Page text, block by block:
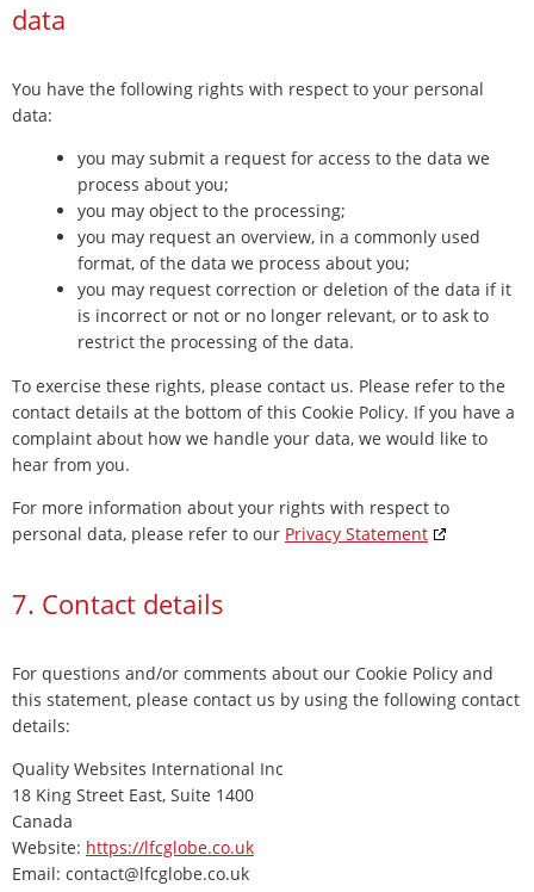
data
You have the following rights with respect to your personal
data:
you may submit a request for access to the data we
process about you;
you may object to the processing;
you may request an overview, in a commonly used
format, of the data we process about you;
you may request correction or deletion of the data if it
is incorrect or not or no longer relevant, or to ask to
restrict the processing of the data.
To exercise these rights, please contact us. Please refer to the
contact details at the bottom of this Cookie Policy. If you have a
complaint about how we handle your data, we would like to
hear from you.
For more information about your rights with respect to
personal data, please refer to our Privacy Statement
7. Contact details
For questions and/or comments about our Cookie Policy and
this statement, please contact us by using the following contact
details:
Quality Websites International Inc
18 King Street East, Suite 1400
Canada
Website: https://lfcglobe.co.uk
Email: contact@lfcglobe.co.uk